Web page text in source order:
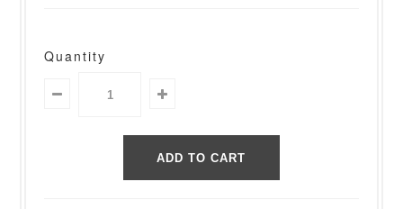
Quantity